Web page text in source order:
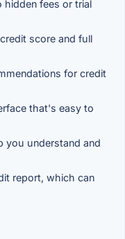
fees or trial
score and full
for credit
that's easy to
you understand and
report, which can